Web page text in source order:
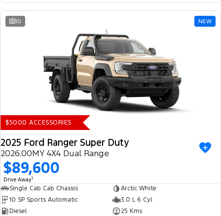
10 NEW
$5000 ACCESSORIES
2025 Ford Ranger Super Duty
2026.00MY 4X4 Dual Range
$89,600
Drive Away1
Single Cab Cab Chassis
Arctic White
10 SP Sports Automatic
3.0 L 6 Cyl
Diesel
25 Kms